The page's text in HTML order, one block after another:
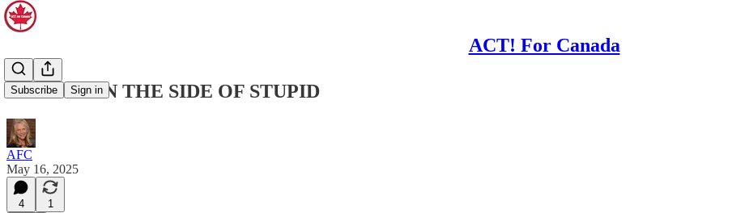
ACT! For Canada
Subscribe Sign in
ERRING ON THE SIDE OF STUPID
AFC
May 16, 2025
4
1